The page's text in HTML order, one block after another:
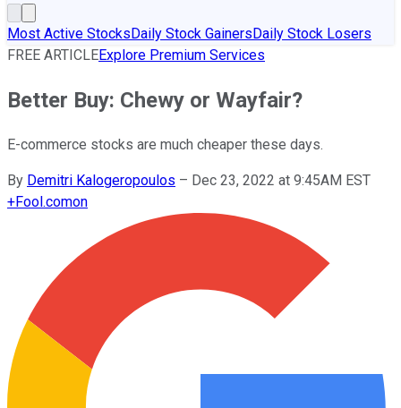
Most Active StocksDaily Stock GainersDaily Stock Losers
FREE ARTICLEExplore Premium Services
Better Buy: Chewy or Wayfair?
E-commerce stocks are much cheaper these days.
By Demitri Kalogeropoulos – Dec 23, 2022 at 9:45AM EST
+Fool.comon